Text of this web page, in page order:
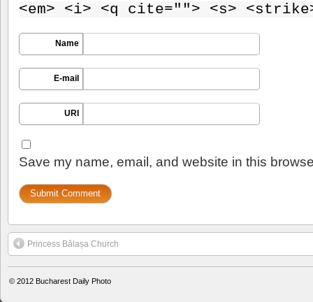
<em> <i> <q cite=""> <s>
Name
E-mail
URI
Save my name, email, and website in this
Princess Bălașa Church
© 2012 Bucharest Daily Photo